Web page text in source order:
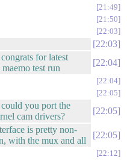
21:49
21:50
22:03
22:03
for latest
test run
22:04
22:04
22:05
you port the
cam drivers?
22:05
is pretty non-
with the mux and all
22:05
22:12